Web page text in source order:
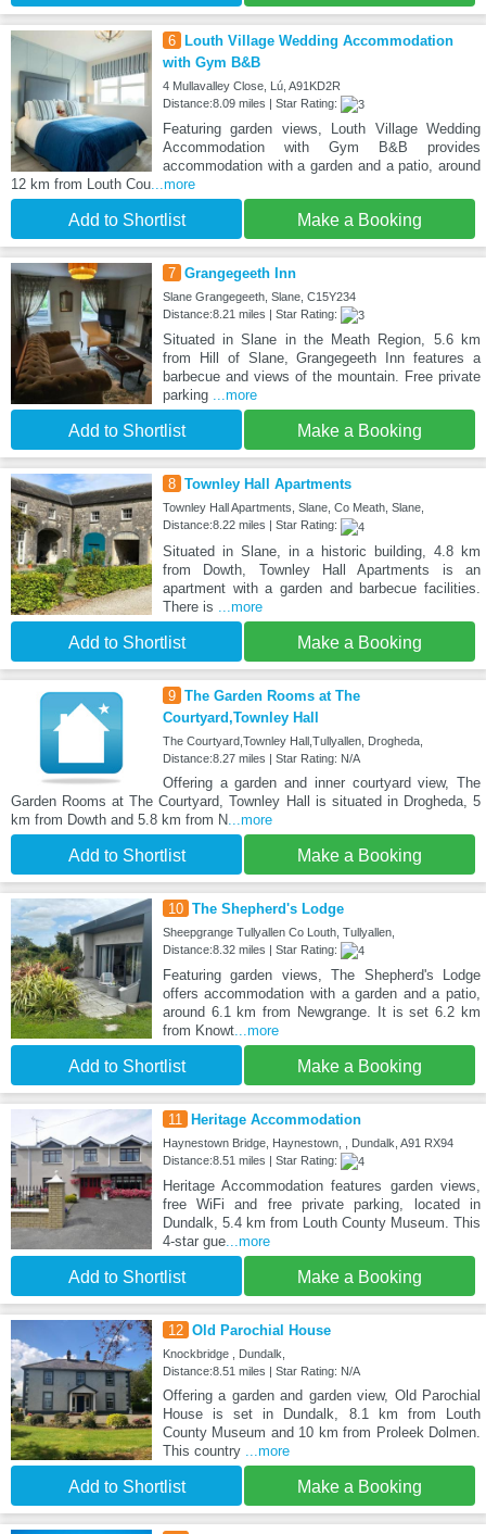
6
Louth Village Wedding Accommodation
with Gym B&B
4 Mullavalley Close, Lú, A91KD2R
Distance:8.09 miles | Star Rating:
Featuring garden views, Louth Village Wedding
Accommodation with Gym B&B provides
accommodation with a garden and a patio, around
12 km from Louth Cou...more
Add to Shortlist Make a Booking
7 Grangegeeth Inn
Slane Grangegeeth, Slane, C15Y234
Distance:8.21 miles | Star Rating:
Situated in Slane in the Meath Region, 5.6 km
from Hill of Slane, Grangegeeth Inn features a
barbecue and views of the mountain. Free private
parking ...more
Add to Shortlist Make a Booking
8 Townley Hall Apartments
Townley Hall Apartments, Slane, Co Meath, Slane,
Distance:8.22 miles | Star Rating:
Situated in Slane, in a historic building, 4.8 km
from Dowth, Townley Hall Apartments is an
apartment with a garden and barbecue facilities.
There is
...more
Add to Shortlist Make a Booking
9 The Garden Rooms at The
Courtyard,Townley Hall
The Courtyard,Townley Hall,Tullyallen, Drogheda,
Distance:8.27 miles | Star Rating: N/A
Offering a garden and inner courtyard view, The
Garden Rooms at The Courtyard, Townley Hall is situated in Drogheda, 5
km from Dowth and 5.8 km from N ...more
Add to Shortlist Make a Booking
10 The Shepherd's Lodge
Sheepgrange Tullyallen Co Louth, Tullyallen,
Distance:8.32 miles | Star Rating:
Featuring garden views, The Shepherd's Lodge
offers accommodation with a garden and a patio,
around 6.1 km from Newgrange. It is set 6.2 km
from Knowt...more
Add to Shortlist Make a Booking
11 Heritage Accommodation
Haynestown Bridge, Haynestown, , Dundalk, A91 RX94
Distance:8.51 miles | Star Rating:
Heritage Accommodation features garden views,
free WiFi and free private parking, located in
Dundalk, 5.4 km from Louth County Museum. This
4-star gue...more
Add to Shortlist Make a Booking
12 Old Parochial House
Knockbridge , Dundalk,
Distance:8.51 miles | Star Rating: N/A
Offering a garden and garden view, Old Parochial
House is set in Dundalk, 8.1 km from Louth
County Museum and 10 km from Proleek Dolmen.
This country
...more
Add to Shortlist Make a Booking